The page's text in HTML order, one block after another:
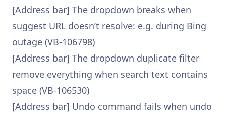
[Address bar] The dropdown breaks when
suggest URL doesn’t resolve: e.g. during Bing
outage (VB-106798)
[Address bar] The dropdown duplicate filter
remove everything when search text contains
space (VB-106530)
[Address bar] Undo command fails when undo